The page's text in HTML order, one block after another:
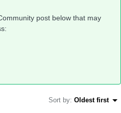
post below that may
Sort by: Oldest first